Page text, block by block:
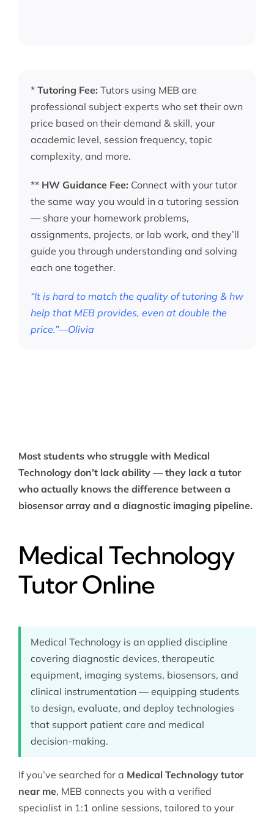
* Tutoring Fee: Tutors using MEB are
professional subject experts who set their own
price based on their demand & skill, your
academic level, session frequency, topic
complexity, and more.
** HW Guidance Fee: Connect with your tutor
the same way you would in a tutoring session
— share your homework problems,
assignments, projects, or lab work, and they’ll
guide you through understanding and solving
each one together.
“It is hard to match the quality of tutoring & hw
help that MEB provides, even at double the
price.”—Olivia
Most students who struggle with Medical
Technology don’t lack ability — they lack a tutor
who actually knows the difference between a
biosensor array and a diagnostic imaging pipeline.
Medical Technology
Tutor Online
Medical Technology is an applied discipline
covering diagnostic devices, therapeutic
equipment, imaging systems, biosensors, and
clinical instrumentation — equipping students
to design, evaluate, and deploy technologies
that support patient care and medical
decision-making.
If you’ve searched for a Medical Technology tutor
near me, MEB connects you with a verified
specialist in 1:1 online sessions, tailored to your